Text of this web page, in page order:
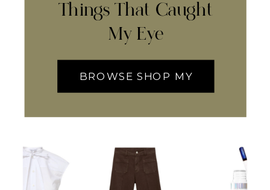
Things That Caught
My Eye
BROWSE SHOP MY